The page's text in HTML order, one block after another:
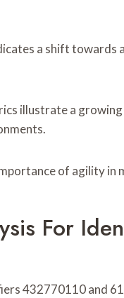
a shift
illustrate a
of agility in
For
432770110 and